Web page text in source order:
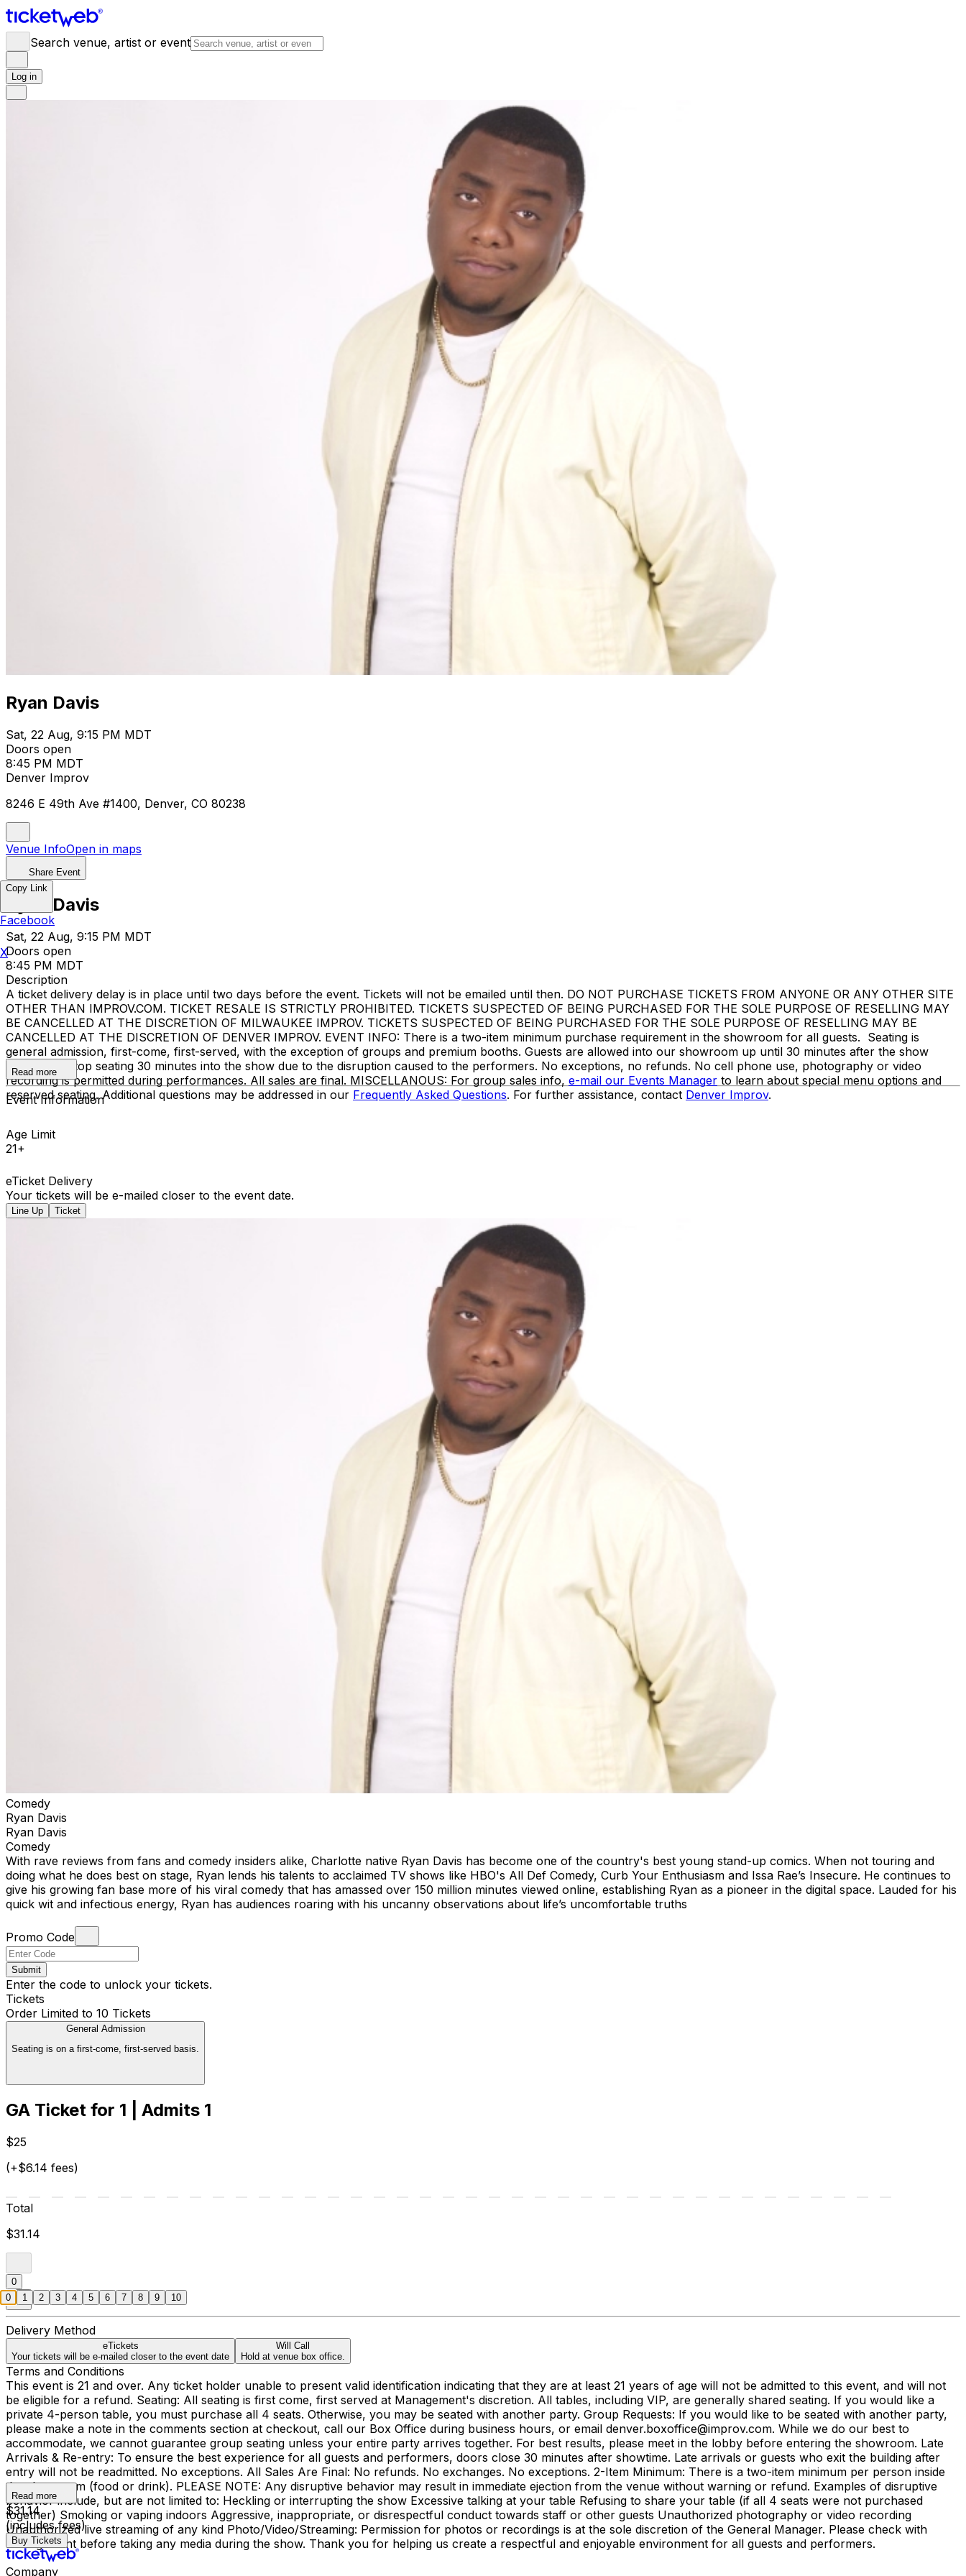
Search venue, artist or event
Log in
Ryan Davis
Sat, 22 Aug, 9:15 PM MDT
Doors open
8:45 PM MDT
Denver Improv
8246 E 49th Ave #1400, Denver, CO 80238
Venue InfoOpen in maps
Share Event
Ryan Davis
Sat, 22 Aug, 9:15 PM MDT
Doors open
8:45 PM MDT
Description
A ticket delivery delay is in place until two days before the event. Tickets will not be emailed until then. DO NOT PURCHASE TICKETS FROM ANYONE OR ANY OTHER SITE
OTHER THAN IMPROV.COM. TICKET RESALE IS STRICTLY PROHIBITED. TICKETS SUSPECTED OF BEING PURCHASED FOR THE SOLE PURPOSE OF RESELLING MAY
BE CANCELLED AT THE DISCRETION OF MILWAUKEE IMPROV. TICKETS SUSPECTED OF BEING PURCHASED FOR THE SOLE PURPOSE OF RESELLING MAY BE
CANCELLED AT THE DISCRETION OF DENVER IMPROV. EVENT INFO: There is a two-item minimum purchase requirement in the showroom for all guests. Seating is
general admission, first-come, first-served, with the exception of groups and premium booths. Guests are allowed into our showroom up until 30 minutes after the show
begins. We stop seating 30 minutes into the show due to the disruption caused to the performers. No exceptions, no refunds. No cell phone use, photography or video
recording is permitted during performances. All sales are final. MISCELLANOUS: For group sales info, e-mail our Events Manager to learn about special menu options and
reserved seating. Additional questions may be addressed in our Frequently Asked Questions. For further assistance, contact Denver Improv.
Read more
Event Information
Age Limit
21+
eTicket Delivery
Your tickets will be e-mailed closer to the event date.
Line Up Ticket
Comedy
Ryan Davis
Ryan Davis
Comedy
With rave reviews from fans and comedy insiders alike, Charlotte native Ryan Davis has become one of the country's best young stand-up comics. When not touring and
doing what he does best on stage, Ryan lends his talents to acclaimed TV shows like HBO's All Def Comedy, Curb Your Enthusiasm and Issa Rae’s Insecure. He continues to
give his growing fan base more of his viral comedy that has amassed over 150 million minutes viewed online, establishing Ryan as a pioneer in the digital space. Lauded for his
quick wit and infectious energy, Ryan has audiences roaring with his uncanny observations about life’s uncomfortable truths
Promo Code
Submit
Enter the code to unlock your tickets.
Tickets
Order Limited to 10 Tickets
General Admission
Seating is on a first-come, first-served basis.
GA Ticket for 1 | Admits 1
$25
(+$6.14 fees)
Total
$31.14
0
Delivery Method
eTickets
Your tickets will be e-mailed closer to the event date
Will Call
Hold at venue box office.
Terms and Conditions
This event is 21 and over. Any ticket holder unable to present valid identification indicating that they are at least 21 years of age will not be admitted to this event, and will not
be eligible for a refund. Seating: All seating is first come, first served at Management's discretion. All tables, including VIP, are generally shared seating. If you would like a
private 4-person table, you must purchase all 4 seats. Otherwise, you may be seated with another party. Group Requests: If you would like to be seated with another party,
please make a note in the comments section at checkout, call our Box Office during business hours, or email denver.boxoffice@improv.com. While we do our best to
accommodate, we cannot guarantee group seating unless your entire party arrives together. For best results, please meet in the lobby before entering the showroom. Late
Arrivals & Re-entry: To ensure the best experience for all guests and performers, doors close 30 minutes after showtime. Late arrivals or guests who exit the building after
entry will not be readmitted. No exceptions. All Sales Are Final: No refunds. No exchanges. No exceptions. 2-Item Minimum: There is a two-item minimum per person inside
the showroom (food or drink). PLEASE NOTE: Any disruptive behavior may result in immediate ejection from the venue without warning or refund. Examples of disruptive
behavior include, but are not limited to: Heckling or interrupting the show Excessive talking at your table Refusing to share your table (if all 4 seats were not purchased
together) Smoking or vaping indoors Aggressive, inappropriate, or disrespectful conduct towards staff or other guests Unauthorized photography or video recording
Unauthorized live streaming of any kind Photo/Video/Streaming: Permission for photos or recordings is at the sole discretion of the General Manager. Please check with
management before taking any media during the show. Thank you for helping us create a respectful and enjoyable environment for all guests and performers.
Read more
$31.14
(includes fees)
Buy Tickets
Company
Copy Link
Facebook
X
0 1 2 3 4 5 6 7 8 9 10